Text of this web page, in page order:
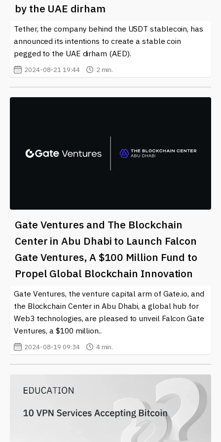
by the UAE dirham
Tether, the company behind the USDT stablecoin, has
announced its intentions to create a stable coin
pegged to the UAE dirham (AED).
2024-08-21 19:44 2 min.
Gate Ventures and The Blockchain
Center in Abu Dhabi to Launch Falcon
Gate Ventures, A $100 Million Fund to
Propel Global Blockchain Innovation
Gate Ventures, the venture capital arm of Gate.io, and
the Blockchain Center in Abu Dhabi, a global hub for
Web3 technologies, are pleased to unveil Falcon Gate
Ventures, a $100 million..
2024-08-19 09:34 4 min.